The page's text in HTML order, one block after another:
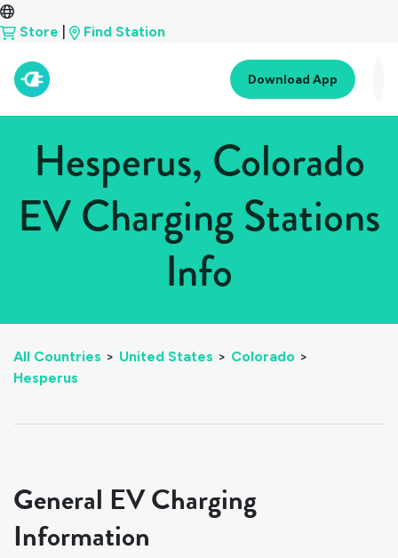
Store Find Station
Download App
Hesperus, Colorado
EV Charging Stations
Info
All Countries > United States > Colorado >
Hesperus
General EV Charging
Information